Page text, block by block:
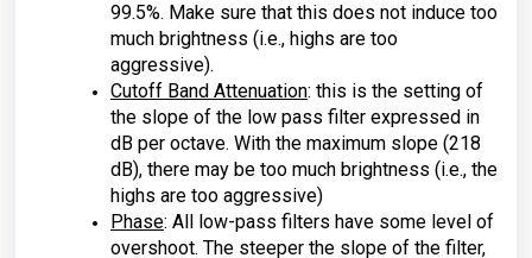
99.5%. Make sure that this does not induce too
much brightness (i.e., highs are too
aggressive).
Cutoff Band Attenuation: this is the setting of
the slope of the low pass filter expressed in
dB per octave. With the maximum slope (218
dB), there may be too much brightness (i.e., the
highs are too aggressive)
Phase: All low-pass filters have some level of
overshoot. The steeper the slope of the filter,